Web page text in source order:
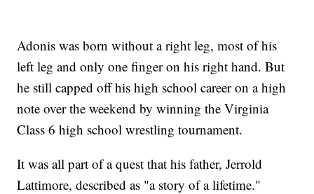
Adonis was born without a right leg, most of his
left leg and only one finger on his right hand. But
he still capped off his high school career on a high
note over the weekend by winning the Virginia
Class 6 high school wrestling tournament.
It was all part of a quest that his father, Jerrold
Lattimore, described as "a story of a lifetime."